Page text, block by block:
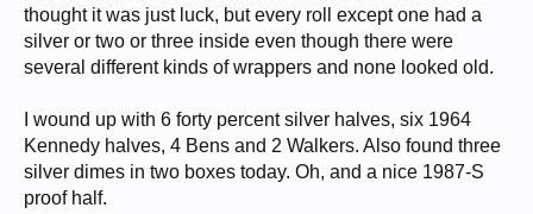
thought it was just luck, but every roll except one had a
silver or two or three inside even though there were
several different kinds of wrappers and none looked old.
I wound up with 6 forty percent silver halves, six 1964
Kennedy halves, 4 Bens and 2 Walkers. Also found three
silver dimes in two boxes today. Oh, and a nice 1987-S
proof half.